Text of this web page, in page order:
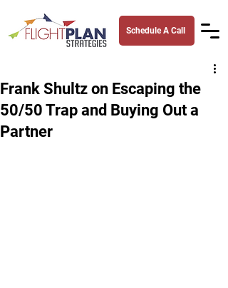
Schedule A Call
Frank Shultz on Escaping the
50/50 Trap and Buying Out a
Partner